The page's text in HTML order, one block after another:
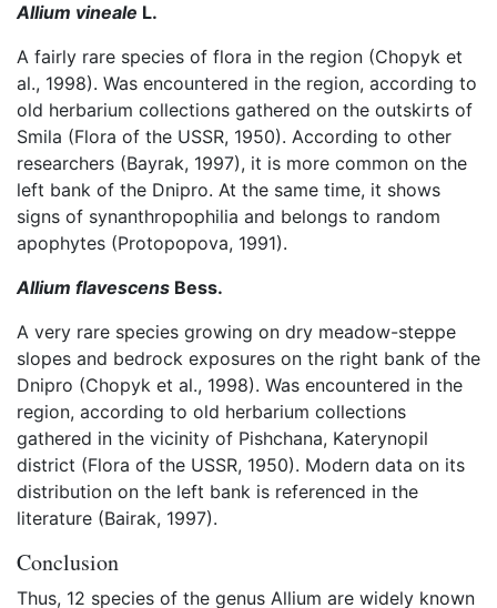
Allium vineale L.
A fairly rare species of flora in the region (Chopyk et
al., 1998). Was encountered in the region, according to
old herbarium collections gathered on the outskirts of
Smila (Flora of the USSR, 1950). According to other
researchers (Bayrak, 1997), it is more common on the
left bank of the Dnipro. At the same time, it shows
signs of synanthropophilia and belongs to random
apophytes (Protopopova, 1991).
Allium flavescens Bess.
A very rare species growing on dry meadow-steppe
slopes and bedrock exposures on the right bank of the
Dnipro (Chopyk et al., 1998). Was encountered in the
region, according to old herbarium collections
gathered in the vicinity of Pishchana, Katerynopil
district (Flora of the USSR, 1950). Modern data on its
distribution on the left bank is referenced in the
literature (Bairak, 1997).
Conclusion
Thus, 12 species of the genus Allium are widely known